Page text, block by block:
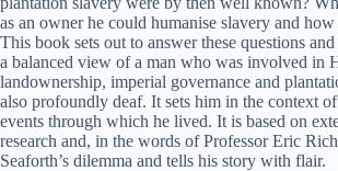
as an owner he could humanise slavery and
This book sets out to answer these questions
a balanced view of a man who was involved in
landownership, imperial governance and
also profoundly deaf. It sets him in the context
events through which he lived. It is based on
research and, in the words of Professor Eric
Seaforth’s dilemma and tells his story with flair.